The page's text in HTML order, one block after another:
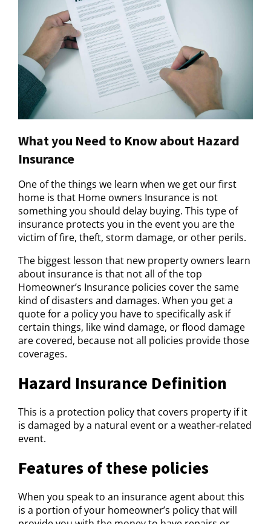
What you Need to Know about Hazard
Insurance
One of the things we learn when we get our first
home is that Home owners Insurance is not
something you should delay buying. This type of
insurance protects you in the event you are the
victim of fire, theft, storm damage, or other perils.
The biggest lesson that new property owners learn
about insurance is that not all of the top
Homeowner’s Insurance policies cover the same
kind of disasters and damages. When you get a
quote for a policy you have to specifically ask if
certain things, like wind damage, or flood damage
are covered, because not all policies provide those
coverages.
Hazard Insurance Definition
This is a protection policy that covers property if it
is damaged by a natural event or a weather-related
event.
Features of these policies
When you speak to an insurance agent about this
is a portion of your homeowner’s policy that will